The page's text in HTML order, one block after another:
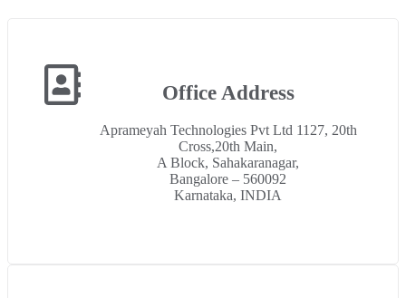
Office Address
Aprameyah Technologies Pvt Ltd 1127, 20th
Cross,20th Main,
A Block, Sahakaranagar,
Bangalore – 560092
Karnataka, INDIA